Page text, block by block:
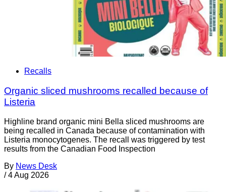
Recalls
Organic sliced mushrooms recalled because of
Listeria
Highline brand organic mini Bella sliced mushrooms are
being recalled in Canada because of contamination with
Listeria monocytogenes. The recall was triggered by test
results from the Canadian Food Inspection
By News Desk
/ 4 Aug 2026